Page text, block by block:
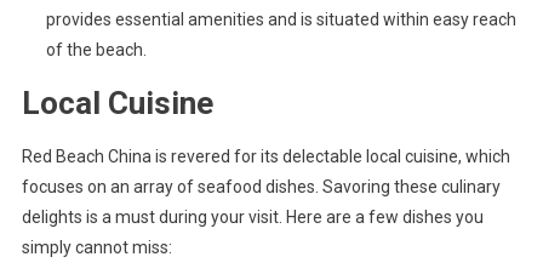
provides essential amenities and is situated within easy reach
of the beach.
Local Cuisine
Red Beach China is revered for its delectable local cuisine, which
focuses on an array of seafood dishes. Savoring these culinary
delights is a must during your visit. Here are a few dishes you
simply cannot miss: